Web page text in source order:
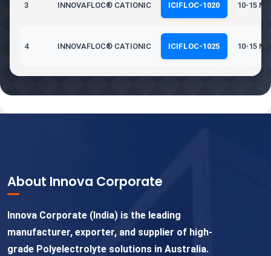
3 INNOVAFLOC® CATIONIC ICIFLOC-1020 10-15
4 INNOVAFLOC® CATIONIC ICIFLOC-1025 10-15
About Innova Corporate
Innova Corporate (India) is the leading
manufacturer, exporter, and supplier of high-
grade Polyelectrolyte solutions in Australia.